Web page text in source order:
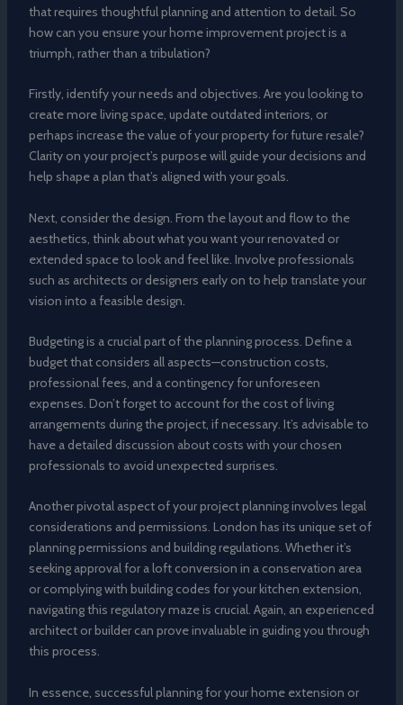
that requires thoughtful planning and attention to detail. So
how can you ensure your home improvement project is a
triumph, rather than a tribulation?
Firstly, identify your needs and objectives. Are you looking to
create more living space, update outdated interiors, or
perhaps increase the value of your property for future resale?
Clarity on your project’s purpose will guide your decisions and
help shape a plan that’s aligned with your goals.
Next, consider the design. From the layout and flow to the
aesthetics, think about what you want your renovated or
extended space to look and feel like. Involve professionals
such as architects or designers early on to help translate your
vision into a feasible design.
Budgeting is a crucial part of the planning process. Define a
budget that considers all aspects—construction costs,
professional fees, and a contingency for unforeseen
expenses. Don’t forget to account for the cost of living
arrangements during the project, if necessary. It’s advisable to
have a detailed discussion about costs with your chosen
professionals to avoid unexpected surprises.
Another pivotal aspect of your project planning involves legal
considerations and permissions. London has its unique set of
planning permissions and building regulations. Whether it’s
seeking approval for a loft conversion in a conservation area
or complying with building codes for your kitchen extension,
navigating this regulatory maze is crucial. Again, an experienced
architect or builder can prove invaluable in guiding you through
this process.
In essence, successful planning for your home extension or